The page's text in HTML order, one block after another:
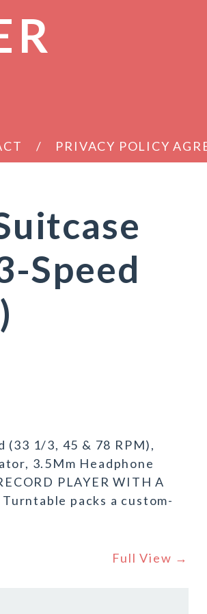
PRIVACY POLICY
Speed
(33 1/3, 45 & 78 RPM),
3.5Mm Headphone
PLAYER WITH A
packs a custom-
Full View →